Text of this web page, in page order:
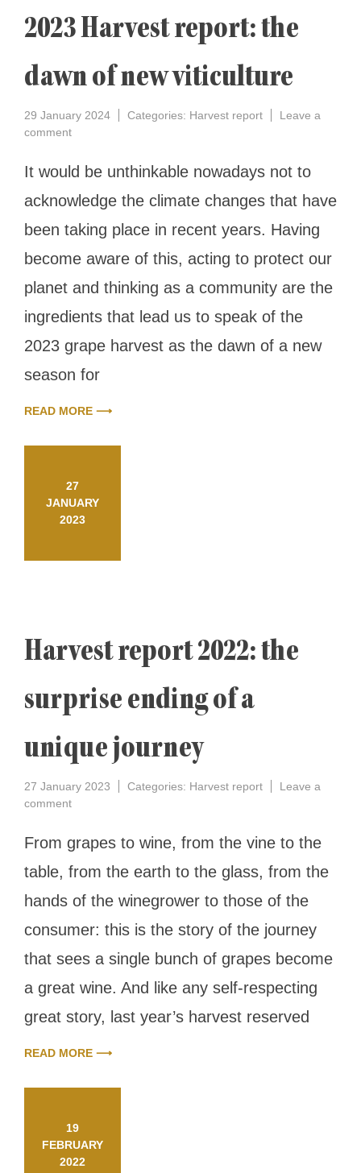
2023 Harvest report: the
dawn of new viticulture
29 January 2024 Categories: Harvest report
Leave a
commenton
Harvest
the
of
viticulture
It would be unthinkable nowadays not to
acknowledge the climate changes that have
been taking place in recent years. Having
become aware of this, acting to protect our
planet and thinking as a community are the
ingredients that lead us to speak of the
2023 grape harvest as the dawn of a new
season for
READ MORE ⟶
27
JANUARY
2023
Harvest report 2022: the
surprise ending of a
unique journey
27 January 2023 Categories: Harvest report
Leave a
commenton
2022:
the
ending
a
unique
From grapes to wine, from the vine to the
table, from the earth to the glass, from the
hands of the winegrower to those of the
consumer: this is the story of the journey
that sees a single bunch of grapes become
a great wine. And like any self-respecting
great story, last year’s harvest reserved
READ MORE ⟶
19
FEBRUARY
2022